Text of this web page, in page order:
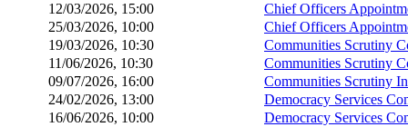
12/03/2026, 15:00
Chief Officers
25/03/2026, 10:00
Chief Officers
19/03/2026, 10:30
Communities Scrutiny
11/06/2026, 10:30
Communities Scrutiny
09/07/2026, 16:00
Communities Scrutiny
24/02/2026, 13:00
Democracy Services
16/06/2026, 10:00
Democracy Services